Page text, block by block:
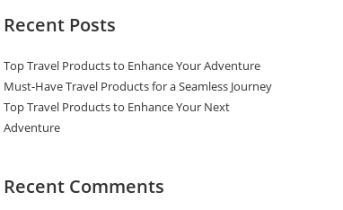
Recent Posts
Top Travel Products to Enhance Your Adventure
Must-Have Travel Products for a Seamless Journey
Top Travel Products to Enhance Your Next
Adventure
Recent Comments